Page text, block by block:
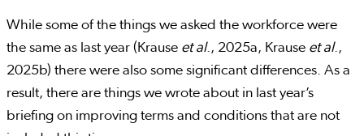
While some of the things we asked the workforce were
the same as last year (Krause et al., 2025a, Krause et al.,
2025b) there were also some significant differences. As a
result, there are things we wrote about in last year’s
briefing on improving terms and conditions that are not